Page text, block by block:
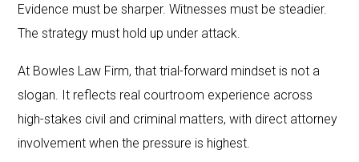
Evidence must be sharper. Witnesses must be steadier.
The strategy must hold up under attack.
At Bowles Law Firm, that trial-forward mindset is not a
slogan. It reflects real courtroom experience across
high-stakes civil and criminal matters, with direct attorney
involvement when the pressure is highest.